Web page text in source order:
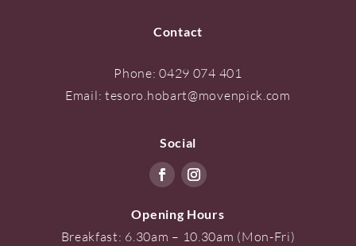
Contact
Phone:0429 074 401
Email: tesoro.hobart@movenpick.com
Social
Opening Hours
Breakfast: 6.30am – 10.30am (Mon-Fri)